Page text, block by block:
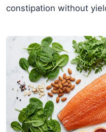
constipation without